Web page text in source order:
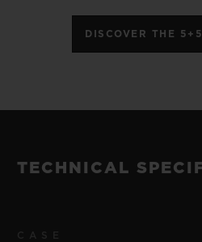
DISCOVER THE
TECHNICAL